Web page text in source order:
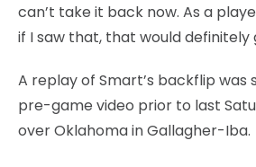
can’t take it back now. As a
if I saw that, that would definitely
A replay of Smart’s backflip was
pre-game video prior to last
over Oklahoma in Gallagher-Iba.